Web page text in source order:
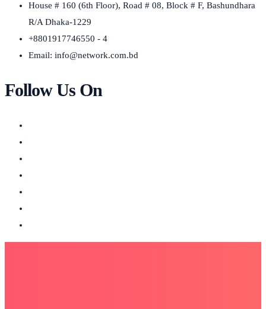
House # 160 (6th Floor), Road # 08, Block # F, Bashundhara
R/A Dhaka-1229
+8801917746550 - 4
Email: info@network.com.bd
Follow Us On